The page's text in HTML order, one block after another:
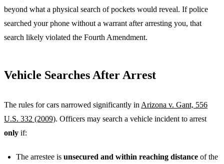
beyond what a physical search of pockets would reveal. If police
searched your phone without a warrant after arresting you, that
search likely violated the Fourth Amendment.
Vehicle Searches After Arrest
The rules for cars narrowed significantly in Arizona v. Gant, 556
U.S. 332 (2009). Officers may search a vehicle incident to arrest
only if:
The arrestee is unsecured and within reaching distance of the